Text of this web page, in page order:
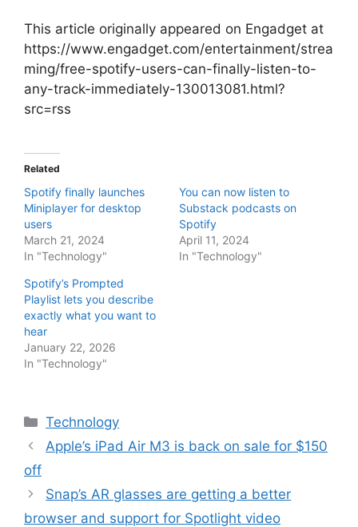
This article originally appeared on Engadget at
https://www.engadget.com/entertainment/strea
ming/free-spotify-users-can-finally-listen-to-
any-track-immediately-130013081.html?
src=rss
Related
Spotify finally launches
Miniplayer for desktop
users
March 21, 2024
In "Technology"
You can now listen to
Substack podcasts on
Spotify
April 11, 2024
In "Technology"
Spotify’s Prompted
Playlist lets you describe
exactly what you want to
hear
January 22, 2026
In "Technology"
Categories
Technology
Apple’s iPad Air M3 is back on sale for $150
off
Snap’s AR glasses are getting a better
browser and support for Spotlight video